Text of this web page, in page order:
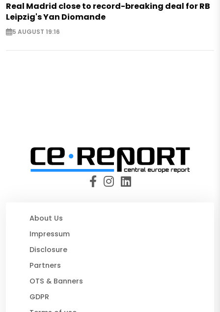
Real Madrid close to record-breaking deal for RB
Leipzig's Yan Diomande
5 AUGUST 19:16
About Us
Impressum
Disclosure
Partners
OTS & Banners
GDPR